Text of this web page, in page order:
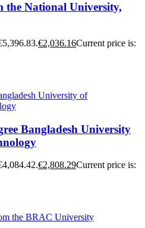
the National University,
€2,036.16Current price is:
Bangladesh University
€2,808.29Current price is: